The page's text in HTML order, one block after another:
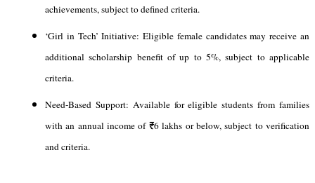
achievements, subject to defined criteria.
‘Girl in Tech’ Initiative: Eligible female candidates may receive an
additional scholarship benefit of up to 5%, subject to applicable
criteria.
Need-Based Support: Available for eligible students from families
with an annual income of ₹6 lakhs or below, subject to verification
and criteria.